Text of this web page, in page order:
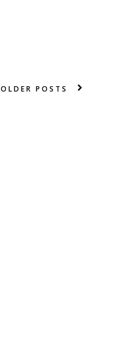
OLDER POSTS